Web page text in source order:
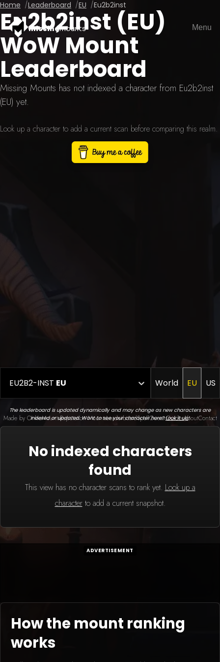
missingmounts Menu
Home Leaderboard EU Eu2b2inst
Eu2b2inst (EU)
WoW Mount
Leaderboard
Missing Mounts has not indexed a character from Eu2b2inst
(EU) yet.
Look up a character to add a current scan before comparing this realm.
EU2B2-INST EU World EU US
The leaderboard is updated dynamically and may change as new characters are
indexed or updated. Want to see your character here?Look it up!
No indexed characters
found
This view has no character scans to rank yet. Look up a
characterto add a current snapshot.
ADVERTISEMENT
How the mount ranking
works
Made by OnkieMountsReputation MountsLeaderboardSpellGuessrGuidesAboutContact